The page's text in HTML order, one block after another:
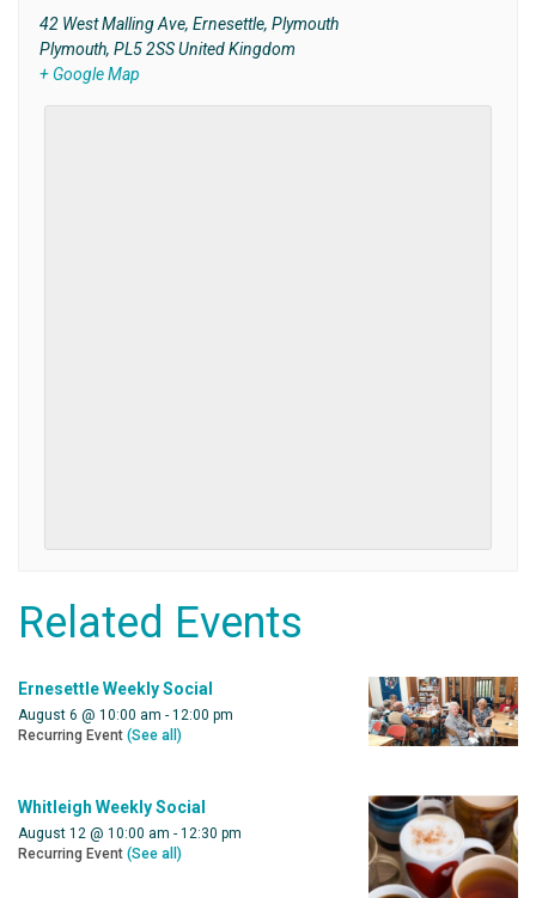
42 West Malling Ave, Ernesettle, Plymouth
Plymouth, PL5 2SS United Kingdom
+ Google Map
Related Events
Ernesettle Weekly Social
August 6 @ 10:00 am - 12:00 pm
Recurring Event (See all)
Whitleigh Weekly Social
August 12 @ 10:00 am - 12:30 pm
Recurring Event (See all)